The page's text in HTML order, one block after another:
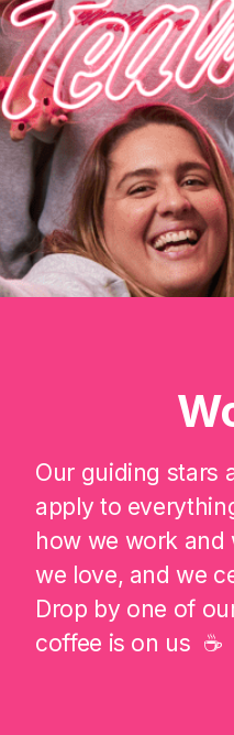
Our guiding stars
apply to
how we work and
we love, and we
Drop by one of
coffee is on us ☕️